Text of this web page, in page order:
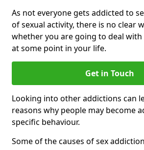
As not everyone gets addicted to
of sexual activity, there is no clear
whether you are going to deal with
at some point in your life.
Get in Touch
Looking into other addictions can
reasons why people may become
specific behaviour.
Some of the causes of sex